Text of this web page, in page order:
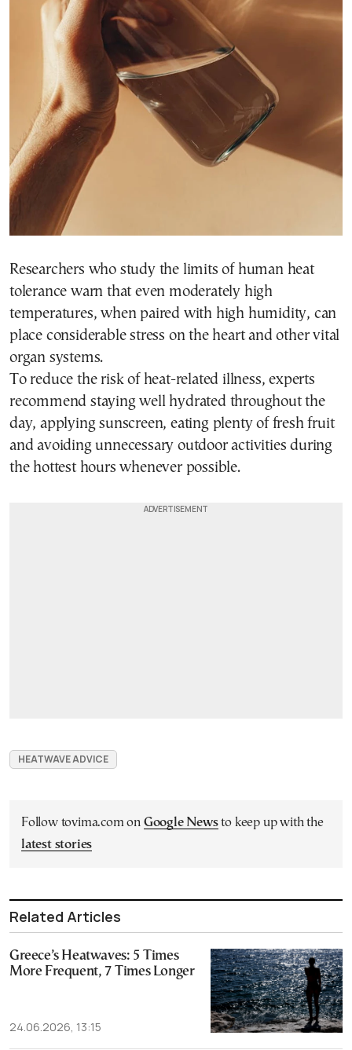
Researchers who study the limits of human heat
tolerance warn that even moderately high
temperatures, when paired with high humidity, can
place considerable stress on the heart and other vital
organ systems.
To reduce the risk of heat-related illness, experts
recommend staying well hydrated throughout the
day, applying sunscreen, eating plenty of fresh fruit
and avoiding unnecessary outdoor activities during
the hottest hours whenever possible.
HEATWAVE ADVICE
Follow tovima.com on Google Newsto keep up with the
latest stories
Related Articles
Greece’s Heatwaves: 5 Times
More Frequent, 7 Times Longer
24.06.2026, 13:15